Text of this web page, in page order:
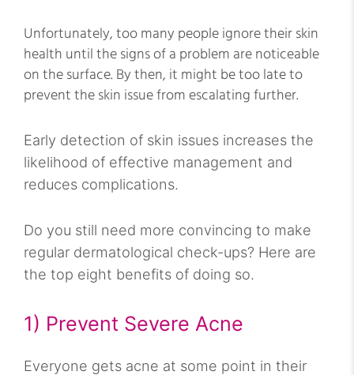
Unfortunately, too many people ignore their skin
health until the signs of a problem are noticeable
on the surface. By then, it might be too late to
prevent the skin issue from escalating further.
Early detection of skin issues increases the
likelihood of effective management and
reduces complications.
Do you still need more convincing to make
regular dermatological check-ups? Here are
the top eight benefits of doing so.
1) Prevent Severe Acne
Everyone gets acne at some point in their